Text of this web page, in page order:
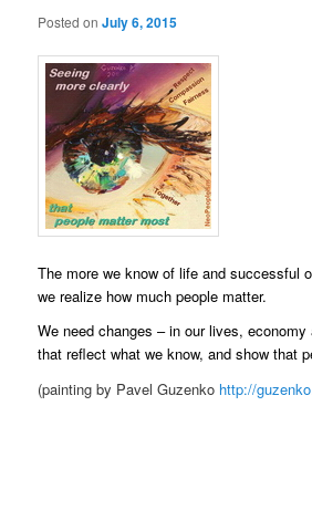
Posted onJuly 6, 2015
The more we know of life and successful
we realize how much people matter.
We need changes – in our lives,
that reflect what we know, and show that
(painting by Pavel Guzenko http://